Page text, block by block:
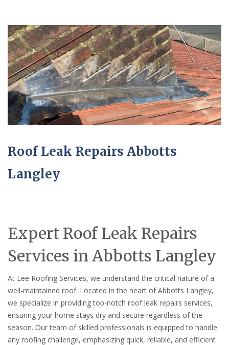
Roof Leak Repairs Abbotts
Langley
Expert Roof Leak Repairs
Services in Abbotts Langley
At Lee Roofing Services, we understand the critical nature of a
well-maintained roof. Located in the heart of Abbotts Langley,
we specialize in providing top-notch roof leak repairs services,
ensuring your home stays dry and secure regardless of the
season. Our team of skilled professionals is equipped to handle
any roofing challenge, emphasizing quick, reliable, and efficient